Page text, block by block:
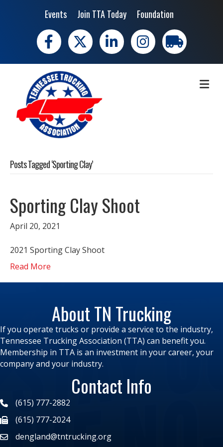
Events Join TTA Today Foundation
Facebook
X LinkedIn Instagramtrucking moves
Posts Tagged ‘Sporting Clay’
Sporting Clay Shoot
April 20, 2021
2021 Sporting Clay Shoot
Read More
About TN Trucking
If you operate trucks or provide a service to the industry,
Tennessee Trucking Association (TTA) can benefit you.
Membership in TTA is an investment in your career, your
company and your industry.
Contact Info
(615) 777-2882
(615) 777-2024
dengland@tntrucking.org